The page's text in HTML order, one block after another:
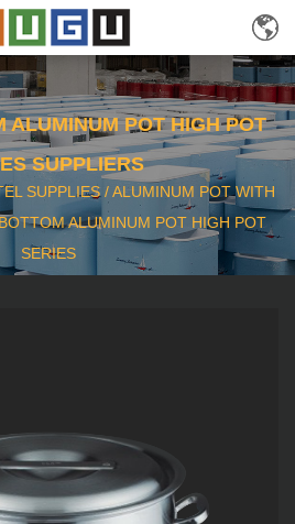
ALUMINUM POT HIGH POT
SUPPLIERS
SUPPLIES/ALUMINUM POT WITH
ALUMINUM POT HIGH POT
SERIES